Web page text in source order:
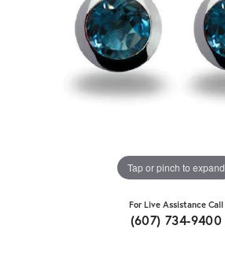
Tap or pinch to expand
For Live Assistance Call
(607) 734-9400